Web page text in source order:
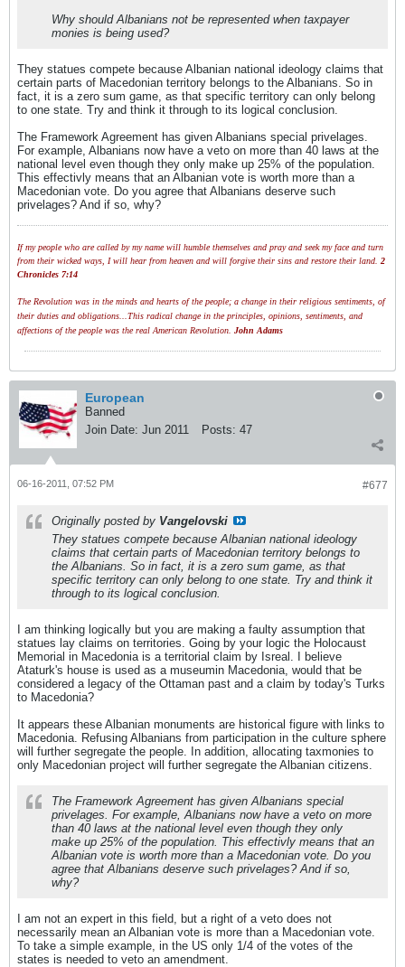
Why should Albanians not be represented when taxpayer
monies is being used?
They statues compete because Albanian national ideology claims that
certain parts of Macedonian territory belongs to the Albanians. So in
fact, it is a zero sum game, as that specific territory can only belong
to one state. Try and think it through to its logical conclusion.
The Framework Agreement has given Albanians special privelages.
For example, Albanians now have a veto on more than 40 laws at the
national level even though they only make up 25% of the population.
This effectivly means that an Albanian vote is worth more than a
Macedonian vote. Do you agree that Albanians deserve such
privelages? And if so, why?
If my people who are called by my name will humble themselves and pray and seek my face and turn
from their wicked ways, I will hear from heaven and will forgive their sins and restore their land. 2
Chronicles 7:14
The Revolution was in the minds and hearts of the people; a change in their religious sentiments, of
their duties and obligations...This radical change in the principles, opinions, sentiments, and
affections of the people was the real American Revolution. John Adams
European
Banned
Join Date: Jun 2011 Posts: 47
#677
06-16-2011, 07:52 PM
Originally posted by Vangelovski
They statues compete because Albanian national ideology
claims that certain parts of Macedonian territory belongs to
the Albanians. So in fact, it is a zero sum game, as that
specific territory can only belong to one state. Try and think it
through to its logical conclusion.
I am thinking logically but you are making a faulty assumption that
statues lay claims on territories. Going by your logic the Holocaust
Memorial in Macedonia is a territorial claim by Isreal. I believe
Ataturk's house is used as a museumin Macedonia, would that be
considered a legacy of the Ottaman past and a claim by today's Turks
to Macedonia?
It appears these Albanian monuments are historical figure with links to
Macedonia. Refusing Albanians from participation in the culture sphere
will further segregate the people. In addition, allocating taxmonies to
only Macedonian project will further segregate the Albanian citizens.
The Framework Agreement has given Albanians special
privelages. For example, Albanians now have a veto on more
than 40 laws at the national level even though they only
make up 25% of the population. This effectivly means that an
Albanian vote is worth more than a Macedonian vote. Do you
agree that Albanians deserve such privelages? And if so,
why?
I am not an expert in this field, but a right of a veto does not
necessarily mean an Albanian vote is more than a Macedonian vote.
To take a simple example, in the US only 1/4 of the votes of the
states is needed to veto an amendment.